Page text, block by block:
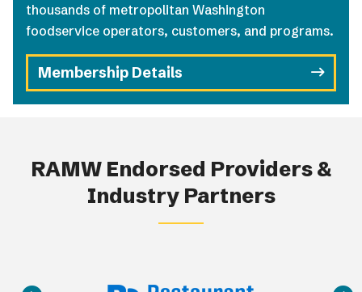
thousands of metropolitan Washington
foodservice operators, customers, and programs.
Membership Details
RAMW Endorsed Providers &
Industry Partners